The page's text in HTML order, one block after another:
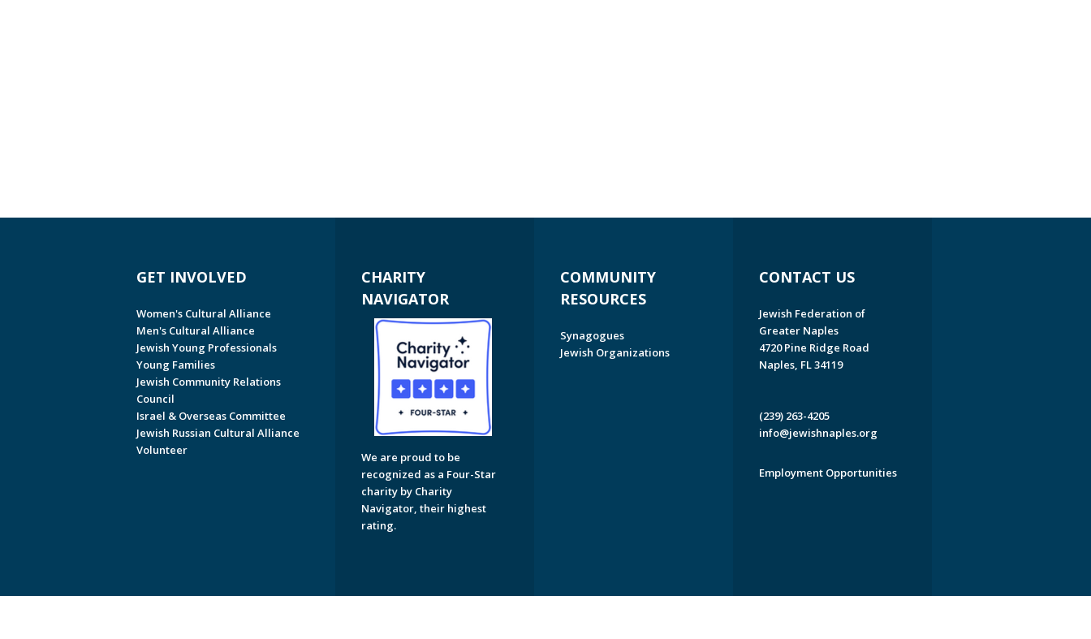
GET INVOLVED
Women's Cultural Alliance
Men's Cultural Alliance
Jewish Young Professionals
Young Families
Jewish Community Relations
Council
Israel & Overseas Committee
Jewish Russian Cultural Alliance
Volunteer
CHARITY
NAVIGATOR
We are proud to be
recognized as a Four-Star
charity by Charity
Navigator, their highest
rating.
COMMUNITY
RESOURCES
Synagogues
Jewish Organizations
CONTACT US
Jewish Federation of
Greater Naples
4720 Pine Ridge Road
Naples, FL 34119
(239) 263-4205
info@jewishnaples.org
Employment Opportunities